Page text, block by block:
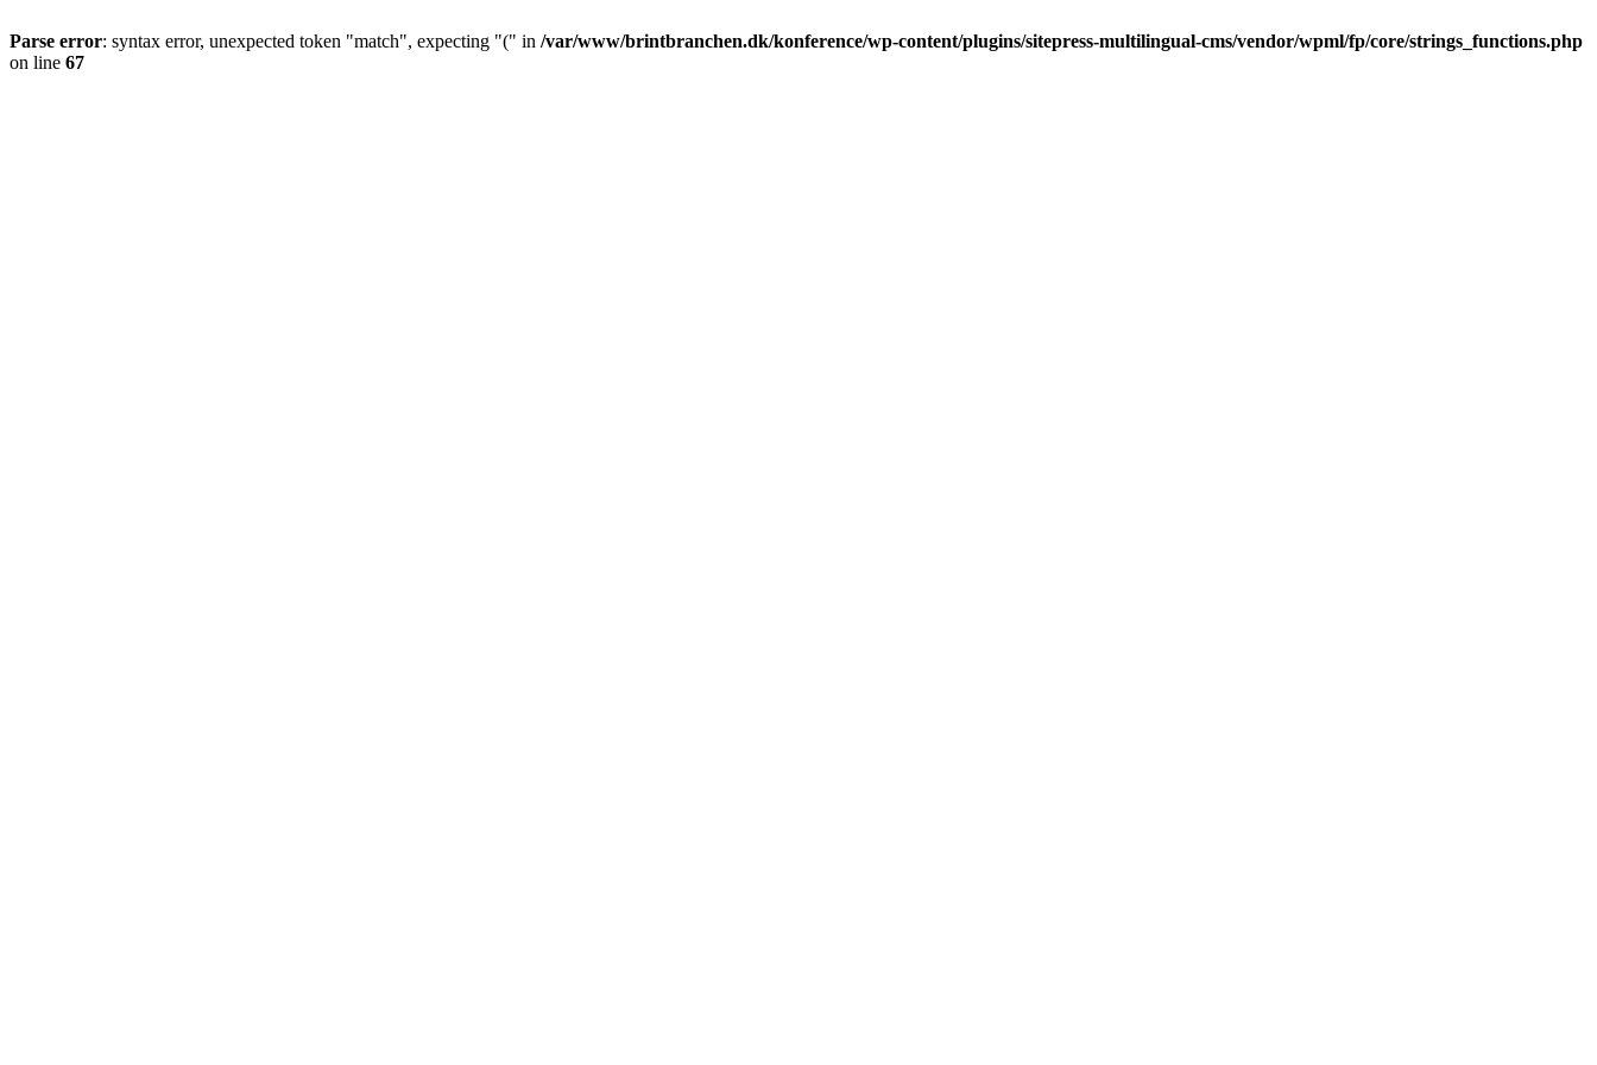
Parse error: syntax error, unexpected token "match", expecting "(" in /var/www/brintbranchen.dk/konference/wp-content/plugins/sitepress-multilingual-cms/vendor/wpml/fp/core/strings_functions.php
on line 67